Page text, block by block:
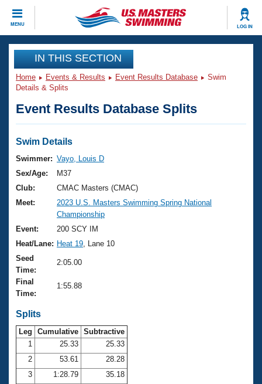
MENU LOG IN
CLOSE
Training
Workout Library
Articles And Videos
Swimming 101
Training Plans
Swimming Guides
Video Stroke Analysis
Club Finder
Workout Tracking
SWIMMER Magazine
Events
Virtual And Fitness Events
2026 Summer Nationals
National Championships
Results And Rankings
Records
Eligibility Policy
Club Finder
Workout Library
About Us
What Is Masters Swimming?
USMS Community
Logo Merchandise
Open Water Central
Club Central
Join
IN THIS SECTION
Home Events & Results Event Results Database
Swim
Details & Splits
Event Results Database Splits
Swim Details
Swimmer: Vayo, Louis D
Sex/Age:
M37
Club:
CMAC Masters (CMAC)
Meet:
2023 U.S. Masters Swimming Spring National
Championship
Event:
200 SCY IM
Heat/Lane: Heat 19 , Lane 10
Seed
Time:
2:05.00
Final
Time:
1:55.88
Splits
Leg Cumulative Subtractive
1
25.33
25.33
2
53.61
28.28
3
1:28.79
35.18